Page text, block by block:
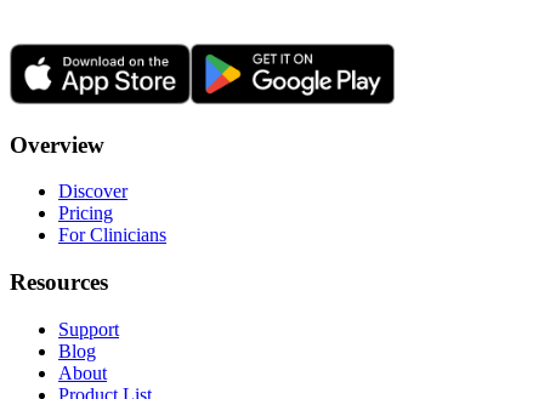
Overview
Discover
Pricing
For Clinicians
Resources
Support
Blog
About
Product List